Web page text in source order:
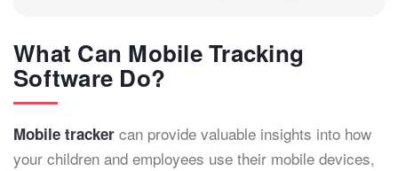
What Can Mobile Tracking
Software Do?
Mobile tracker can provide valuable insights into how
your children and employees use their mobile devices,